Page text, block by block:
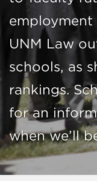
UNM Law
schools, as
rankings.
for an
when we’ll